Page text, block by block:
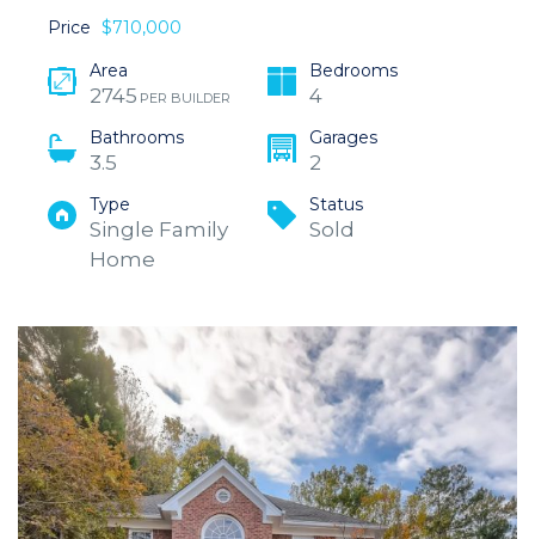
Price $710,000
Area
2745 PER BUILDER
Bedrooms
4
Bathrooms
3.5
Garages
2
Type
Single Family
Home
Status
Sold